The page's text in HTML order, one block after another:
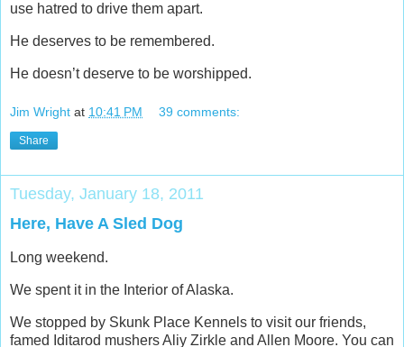
use hatred to drive them apart.
He deserves to be remembered.
He doesn’t deserve to be worshipped.
Jim Wright at 10:41 PM 39 comments:
Share
Tuesday, January 18, 2011
Here, Have A Sled Dog
Long weekend.
We spent it in the Interior of Alaska.
We stopped by Skunk Place Kennels to visit our friends,
famed Iditarod mushers Aliy Zirkle and Allen Moore. You can